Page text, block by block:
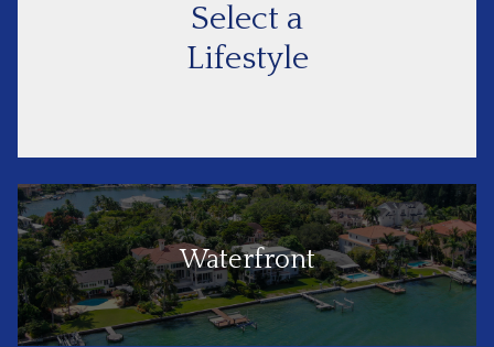
Select a
Lifestyle
Waterfront